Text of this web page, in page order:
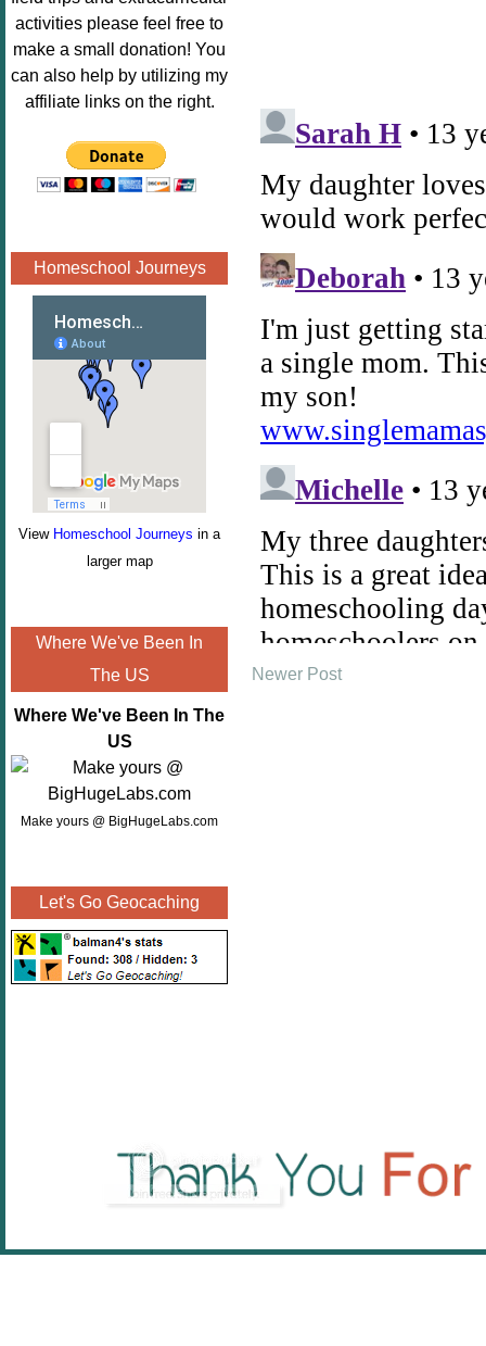
Image.png"
alt="Poppins
Book
Nook"style="
" /></a>
</div>
activities please feel free to
make a small donation! You
can also help by utilizing my
affiliate links on the right.
Homeschool Journeys
View Homeschool Journeys in a
larger map
Where We've Been In
The US
Where We've Been In The
US
Make yours @ BigHugeLabs.com
Let's Go Geocaching
Newer Post